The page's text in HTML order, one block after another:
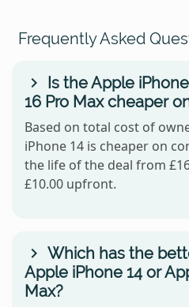
Frequently Asked
Is the Apple
16 Pro Max cheaper
Based on total cost of
iPhone 14 is cheaper on
the life of the deal from
£10.00 upfront.
Which has the
Apple iPhone 14 or
Max?